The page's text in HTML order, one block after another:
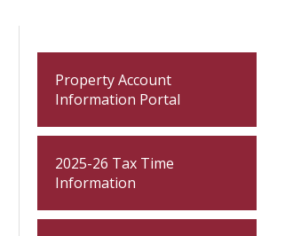
Property Account
Information Portal
2025-26 Tax Time
Information